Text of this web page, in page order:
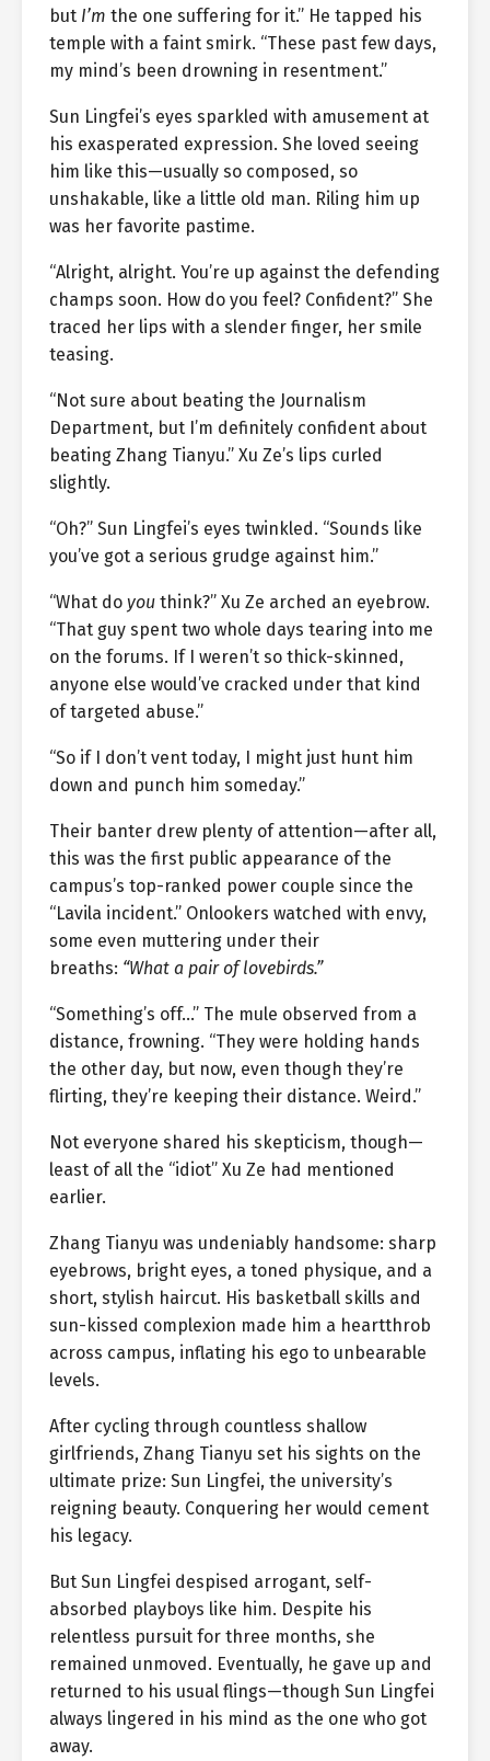
but I’m the one suffering for it.” He tapped his
temple with a faint smirk. “These past few days,
my mind’s been drowning in resentment.”
Sun Lingfei’s eyes sparkled with amusement at
his exasperated expression. She loved seeing
him like this—usually so composed, so
unshakable, like a little old man. Riling him up
was her favorite pastime.
“Alright, alright. You’re up against the defending
champs soon. How do you feel? Confident?” She
traced her lips with a slender finger, her smile
teasing.
“Not sure about beating the Journalism
Department, but I’m definitely confident about
beating Zhang Tianyu.” Xu Ze’s lips curled
slightly.
“Oh?” Sun Lingfei’s eyes twinkled. “Sounds like
you’ve got a serious grudge against him.”
“What do you think?” Xu Ze arched an eyebrow.
“That guy spent two whole days tearing into me
on the forums. If I weren’t so thick-skinned,
anyone else would’ve cracked under that kind
of targeted abuse.”
“So if I don’t vent today, I might just hunt him
down and punch him someday.”
Their banter drew plenty of attention—after all,
this was the first public appearance of the
campus’s top-ranked power couple since the
“Lavila incident.” Onlookers watched with envy,
some even muttering under their
breaths: “What a pair of lovebirds.”
“Something’s off…” The mule observed from a
distance, frowning. “They were holding hands
the other day, but now, even though they’re
flirting, they’re keeping their distance. Weird.”
Not everyone shared his skepticism, though—
least of all the “idiot” Xu Ze had mentioned
earlier.
Zhang Tianyu was undeniably handsome: sharp
eyebrows, bright eyes, a toned physique, and a
short, stylish haircut. His basketball skills and
sun-kissed complexion made him a heartthrob
across campus, inflating his ego to unbearable
levels.
After cycling through countless shallow
girlfriends, Zhang Tianyu set his sights on the
ultimate prize: Sun Lingfei, the university’s
reigning beauty. Conquering her would cement
his legacy.
But Sun Lingfei despised arrogant, self-
absorbed playboys like him. Despite his
relentless pursuit for three months, she
remained unmoved. Eventually, he gave up and
returned to his usual flings—though Sun Lingfei
always lingered in his mind as the one who got
away.